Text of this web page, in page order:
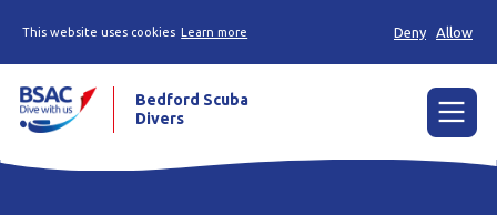
This website uses cookies Learn more Deny Allow
Bedford Scuba
Divers